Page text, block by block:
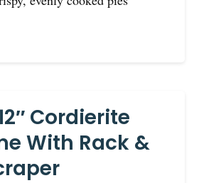
Cordierite
With Rack &